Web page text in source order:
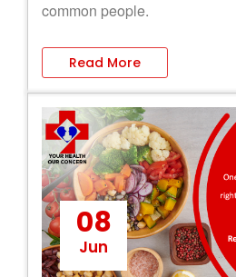
common people.
Read More
08
Jun